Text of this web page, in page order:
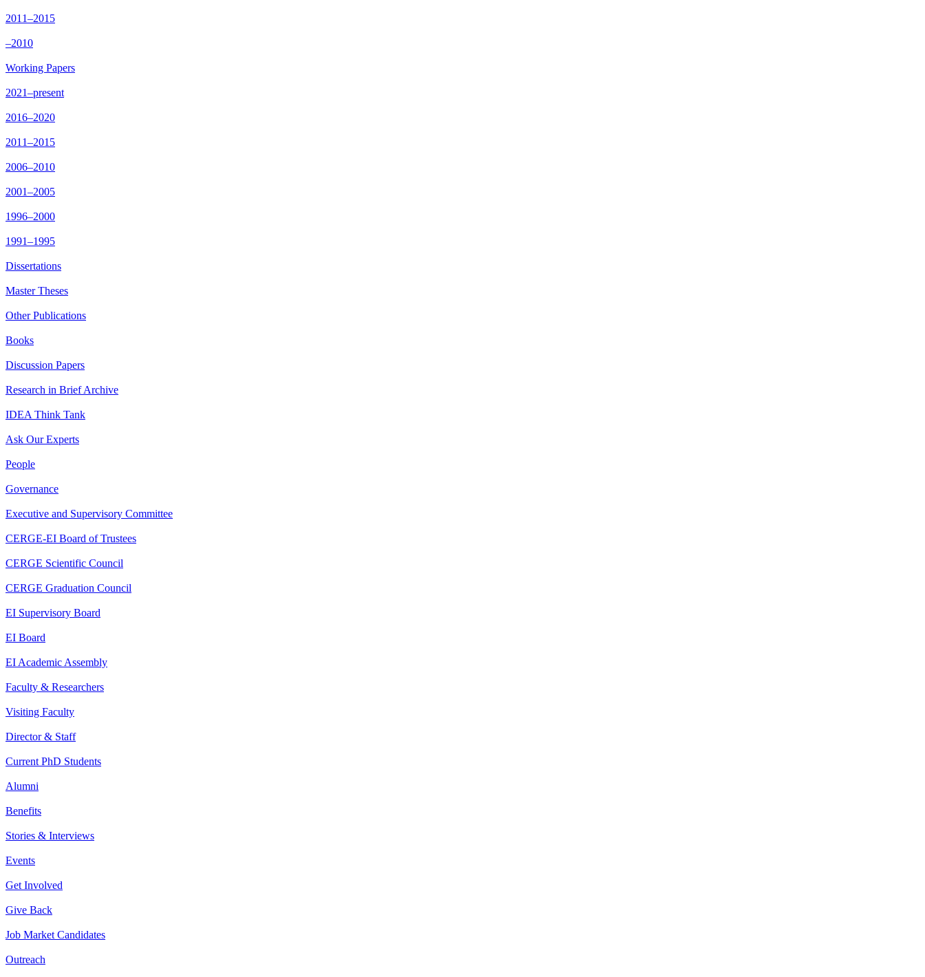
2011–2015
–2010
Working Papers
2021–present
2016–2020
2011–2015
2006–2010
2001–2005
1996–2000
1991–1995
Dissertations
Master Theses
Other Publications
Books
Discussion Papers
Research in Brief Archive
IDEA Think Tank
Ask Our Experts
People
Governance
Executive and Supervisory Committee
CERGE-EI Board of Trustees
CERGE Scientific Council
CERGE Graduation Council
EI Supervisory Board
EI Board
EI Academic Assembly
Faculty & Researchers
Visiting Faculty
Director & Staff
Current PhD Students
Alumni
Benefits
Stories & Interviews
Events
Get Involved
Give Back
Job Market Candidates
Outreach